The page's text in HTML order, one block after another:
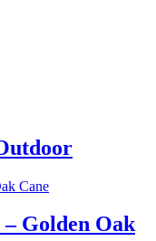
– Golden Oak